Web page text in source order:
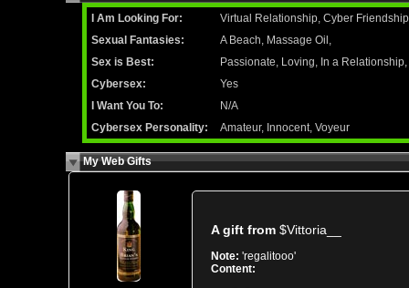
I Am Looking For:
Virtual Relationship, Cyber
Sexual Fantasies:
A Beach, Massage Oil,
Sex is Best:
Passionate, Loving, In a Relationship,
Cybersex:
Yes
I Want You To:
N/A
Cybersex Personality:
Amateur, Innocent, Voyeur
My Web Gifts
A gift from $Vittoria__
Note: 'regalitooo'
Content: